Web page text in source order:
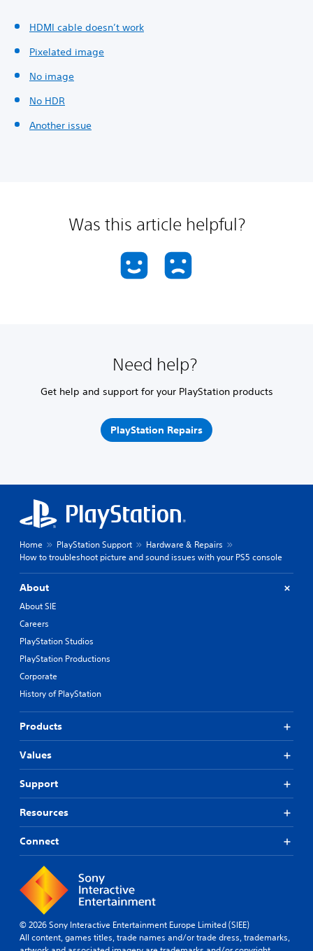
HDMI cable doesn’t work
Pixelated image
No image
No HDR
Another issue
Was this article helpful?
Need help?
Get help and support for your PlayStation products
PlayStation Repairs
Home PlayStation Support
Hardware & Repairs
How to troubleshoot picture and sound issues with your PS5 console
About
About SIE
Careers
PlayStation Studios
PlayStation Productions
Corporate
History of PlayStation
Products
Values
Support
Resources
Connect
© 2026 Sony Interactive Entertainment Europe Limited (SIEE)
All content, games titles, trade names and/or trade dress, trademarks,